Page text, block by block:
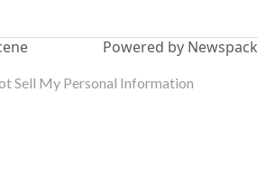
Powered by Newspack
Sell My Personal Information